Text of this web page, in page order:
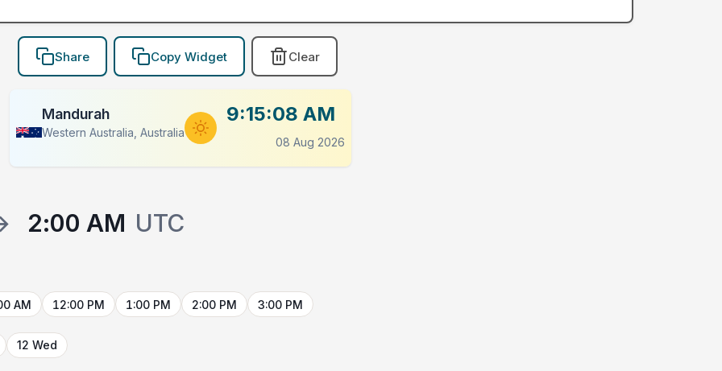
Share Copy Widget Clear
Mandurah
Western Australia, Australia
9:15:08 AM
08 Aug 2026
2:00 AM UTC
AM 12:00 PM 1:00 PM 2:00 PM 3:00 PM
12 Wed